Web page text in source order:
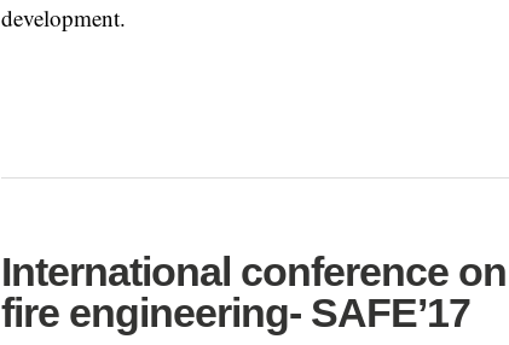
development.
International conference
fire engineering- SAFE’17